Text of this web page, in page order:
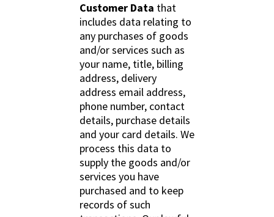
Customer Data that
includes data relating to
any purchases of goods
and/or services such as
your name, title, billing
address, delivery
address email address,
phone number, contact
details, purchase details
and your card details. We
process this data to
supply the goods and/or
services you have
purchased and to keep
records of such